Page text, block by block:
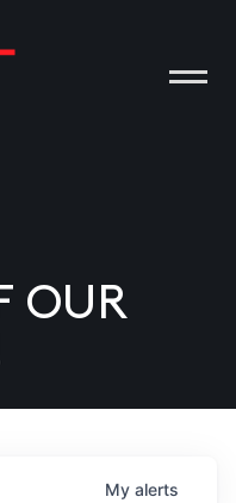
OUR
My alerts